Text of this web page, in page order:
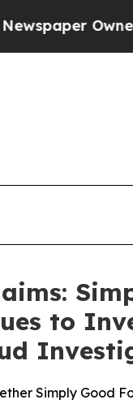
Owner
to
Simply Good